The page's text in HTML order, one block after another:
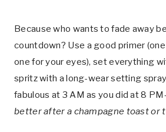
Because who wants to fade away
countdown? Use a good primer
one for your eyes), set everything
spritz with a long-wear setting spray.
fabulous at 3 AM as you did at 8
better after a champagne toast or